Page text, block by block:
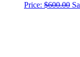
Price: $600.00